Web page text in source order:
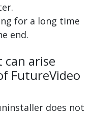
for a long time
end.
can arise
FutureVideo
does not